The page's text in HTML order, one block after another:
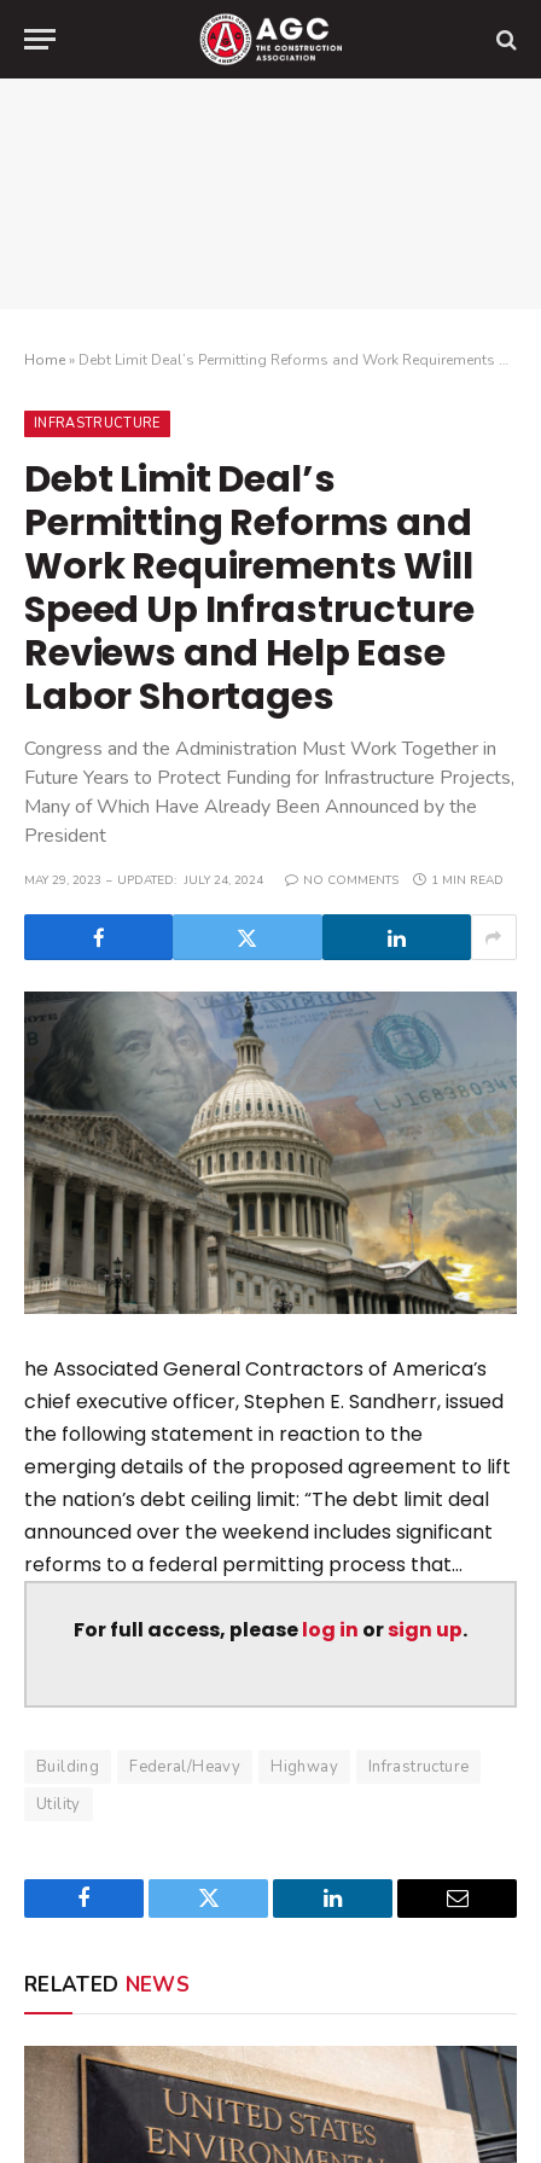
Home» Debt Limit Deal’s Permitting Reforms and Work Requirements Will Speed Up Infrastructure Reviews and Help Ease Labor Shortages
INFRASTRUCTURE
Debt Limit Deal’s
Permitting Reforms and
Work Requirements Will
Speed Up Infrastructure
Reviews and Help Ease
Labor Shortages
Congress and the Administration Must Work Together in
Future Years to Protect Funding for Infrastructure Projects,
Many of Which Have Already Been Announced by the
President
MAY 29, 2023 UPDATED: JULY 24, 2024 NO COMMENTS 1 MIN READ
he Associated General Contractors of America’s
chief executive officer, Stephen E. Sandherr, issued
the following statement in reaction to the
emerging details of the proposed agreement to lift
the nation’s debt ceiling limit: “The debt limit deal
announced over the weekend includes significant
reforms to a federal permitting process that...
For full access, pleaselog in orsign up.
Building Federal/Heavy Highway
Infrastructure
Utility
Facebook Twitter LinkedIn Email
RELATED NEWS